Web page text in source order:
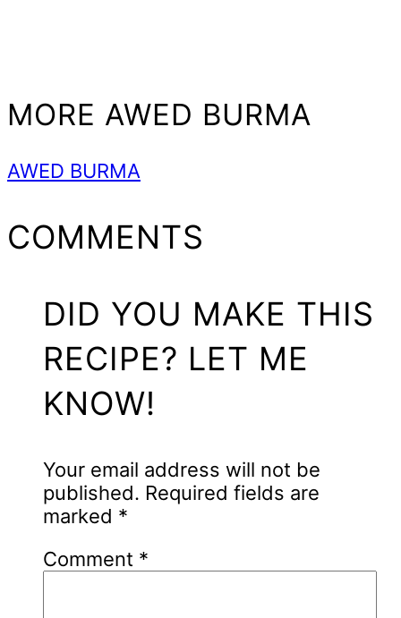
MORE AWED BURMA
AWED BURMA
READER
COMMENTS
DID YOU MAKE THIS
RECIPE? LET ME
KNOW!
Your email address will not be
published. Required fields are
marked *
Comment *